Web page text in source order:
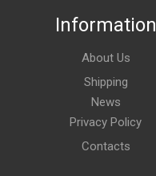
Information
About Us
Shipping
News
Privacy Policy
Contacts